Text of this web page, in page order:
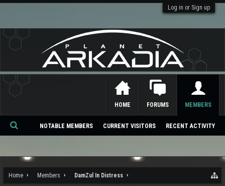
Log in or Sign up
Home Members DamZul In Distress
HOME FORUMS MEMBERS
NOTABLE MEMBERS CURRENT VISITORS RECENT ACTIVITY
Se
ch